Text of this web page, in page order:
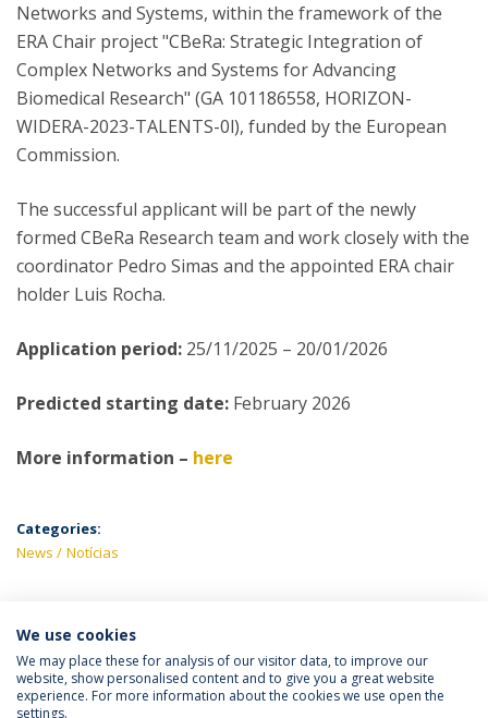
Networks and Systems, within the framework of the
ERA Chair project "CBeRa: Strategic Integration of
Complex Networks and Systems for Advancing
Biomedical Research" (GA 101186558, HORIZON-
WIDERA-2023-TALENTS-0l), funded by the European
Commission.
The successful applicant will be part of the newly
formed CBeRa Research team and work closely with the
coordinator Pedro Simas and the appointed ERA chair
holder Luis Rocha.
Application period: 25/11/2025 – 20/01/2026
Predicted starting date: February 2026
More information – here
Categories:
News
Notícias
LATEST NEWS
We use cookies
We may place these for analysis of our visitor data, to improve our
website, show personalised content and to give you a great website
experience. For more information about the cookies we use open the
settings.